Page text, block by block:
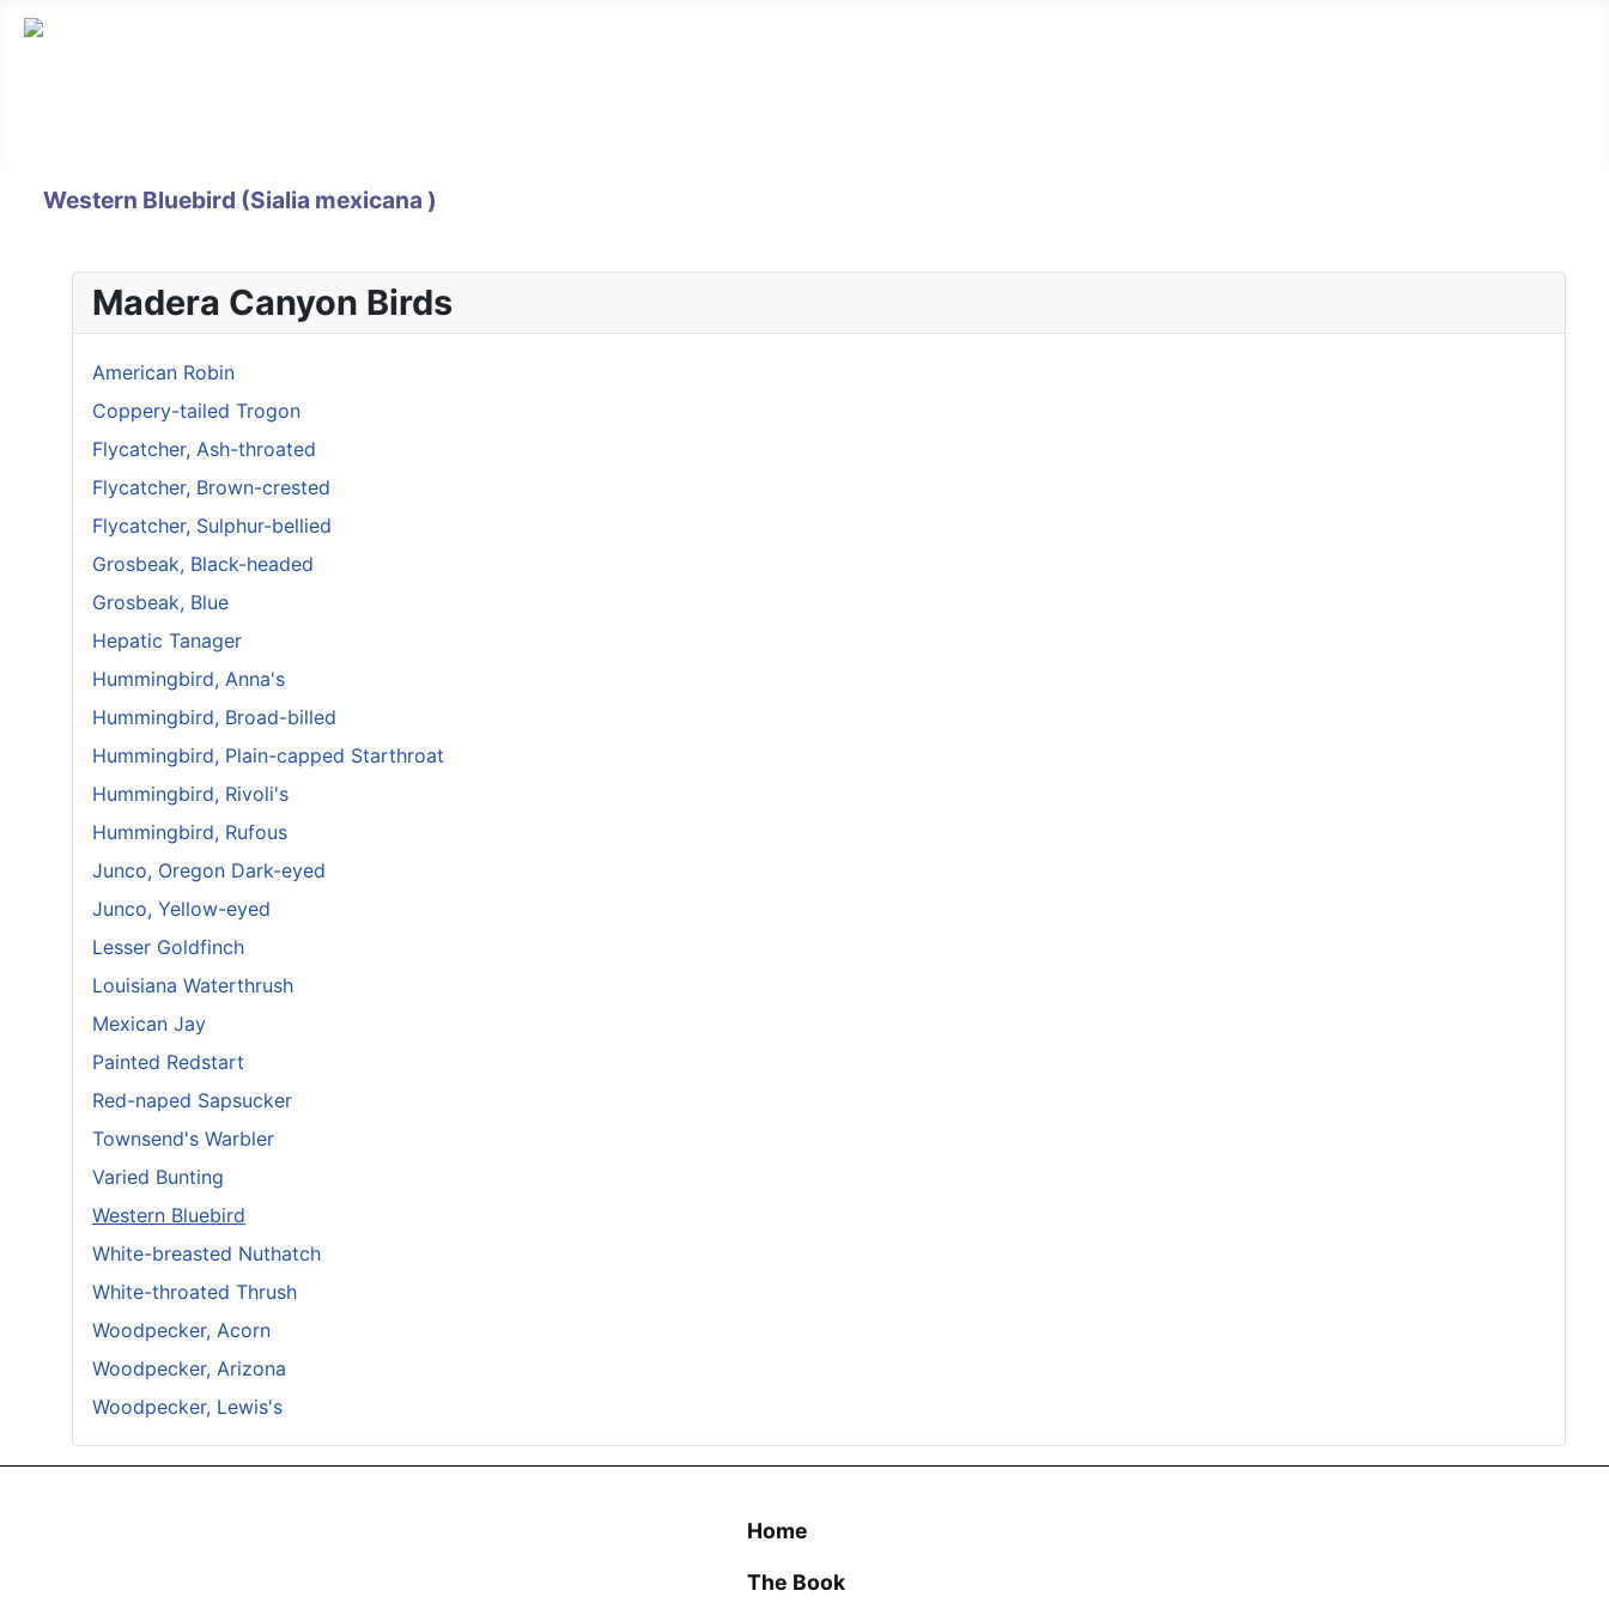
Western Bluebird (Sialia mexicana )
Madera Canyon Birds
American Robin
Coppery-tailed Trogon
Flycatcher, Ash-throated
Flycatcher, Brown-crested
Flycatcher, Sulphur-bellied
Grosbeak, Black-headed
Grosbeak, Blue
Hepatic Tanager
Hummingbird, Anna's
Hummingbird, Broad-billed
Hummingbird, Plain-capped Starthroat
Hummingbird, Rivoli's
Hummingbird, Rufous
Junco, Oregon Dark-eyed
Junco, Yellow-eyed
Lesser Goldfinch
Louisiana Waterthrush
Mexican Jay
Painted Redstart
Red-naped Sapsucker
Townsend's Warbler
Varied Bunting
Western Bluebird
White-breasted Nuthatch
White-throated Thrush
Woodpecker, Acorn
Woodpecker, Arizona
Woodpecker, Lewis's
Home
The Book